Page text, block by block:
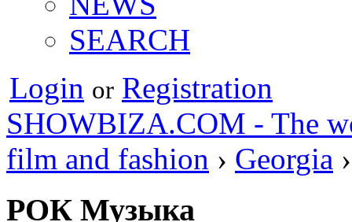
SEARCH
Login or Registration
SHOWBIZA.COM - The
film and fashion › Georgia ›
РОК Музыка